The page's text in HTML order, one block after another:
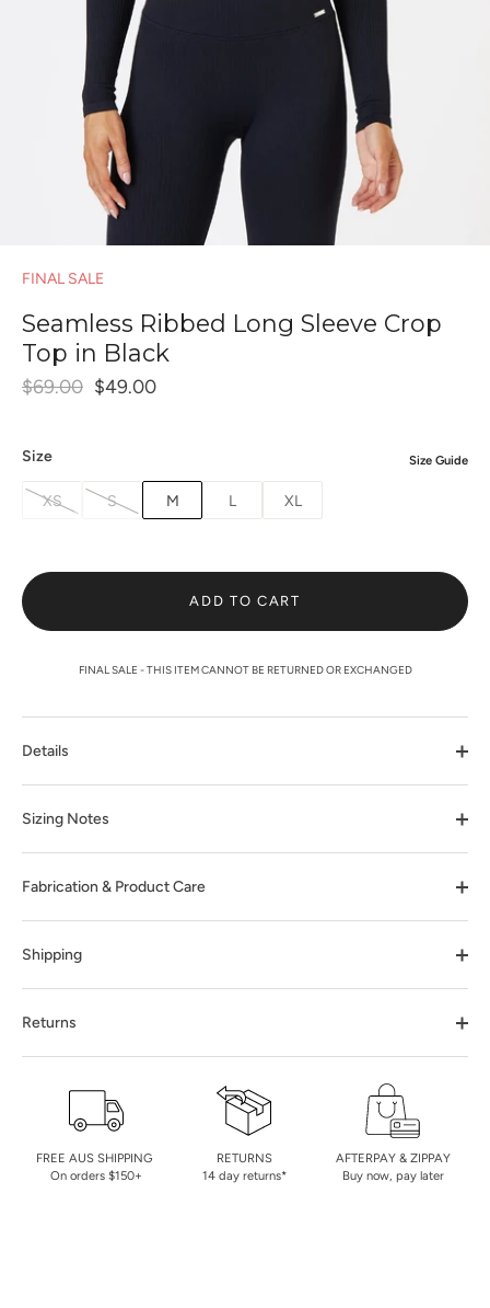
FINAL SALE
Seamless Ribbed Long Sleeve Crop
Top in Black
$69.00 $49.00
Size Size Guide
XS S M L XL
ADD TO CART
FINAL SALE - THIS ITEM CANNOT BE RETURNED OR EXCHANGED
Details
Sizing Notes
Fabrication & Product Care
Shipping
Returns
FREE AUS SHIPPING
On orders $150+
RETURNS
14 day returns*
AFTERPAY & ZIPPAY
Buy now, pay later